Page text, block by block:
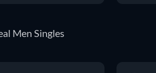
Men Singles